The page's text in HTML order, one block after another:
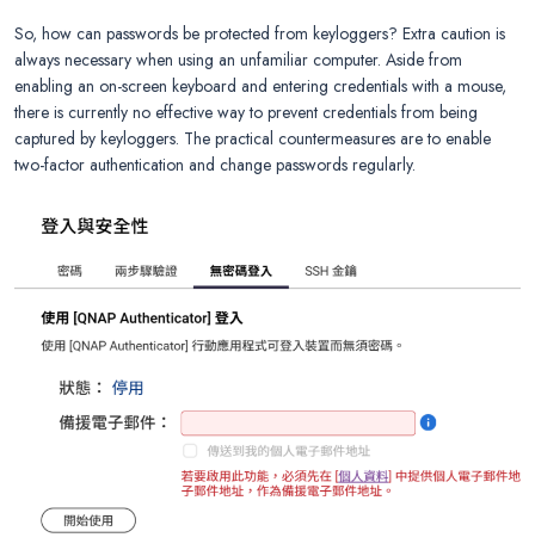
So, how can passwords be protected from keyloggers? Extra caution is
always necessary when using an unfamiliar computer. Aside from
enabling an on-screen keyboard and entering credentials with a mouse,
there is currently no effective way to prevent credentials from being
captured by keyloggers. The practical countermeasures are to enable
two-factor authentication and change passwords regularly.